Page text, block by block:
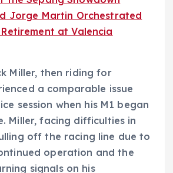
Jorge Martin Orchestrated
at Valencia
Miller, then riding for
a comparable issue
session when his M1 began
Miller, facing difficulties in
off the racing line due to
operation and the
signals on his